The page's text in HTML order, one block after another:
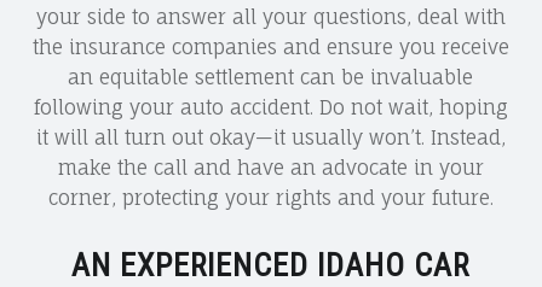
your side to answer all your questions, deal with
the insurance companies and ensure you receive
an equitable settlement can be invaluable
following your auto accident. Do not wait, hoping
it will all turn out okay—it usually won’t. Instead,
make the call and have an advocate in your
corner, protecting your rights and your future.
AN EXPERIENCED IDAHO CAR